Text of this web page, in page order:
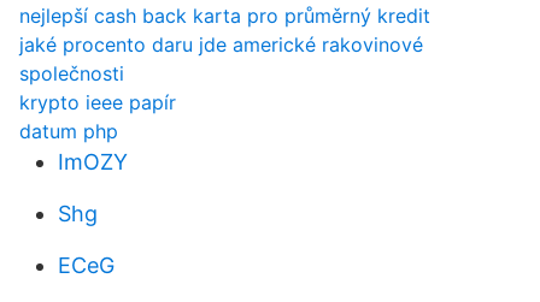
nejlepší cash back karta pro průměrný kredit
jaké procento daru jde americké rakovinové
společnosti
krypto ieee papír
datum php
ImOZY
Shg
ECeG